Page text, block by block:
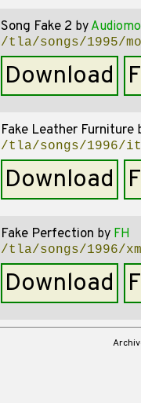
Song Fake 2 by
/tla/songs/1995/
Download
Fake Leather Furniture
/tla/songs/
Download
Fake Perfection by FH
/tla/songs/1996/
Download